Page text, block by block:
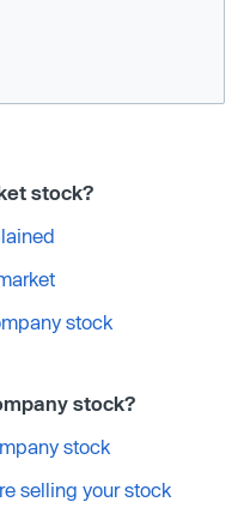
stock?
stock
stock?
stock
selling your stock